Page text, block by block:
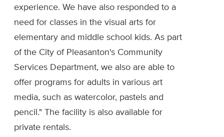
experience. We have also responded to a
need for classes in the visual arts for
elementary and middle school kids. As part
of the City of Pleasanton's Community
Services Department, we also are able to
offer programs for adults in various art
media, such as watercolor, pastels and
pencil." The facility is also available for
private rentals.